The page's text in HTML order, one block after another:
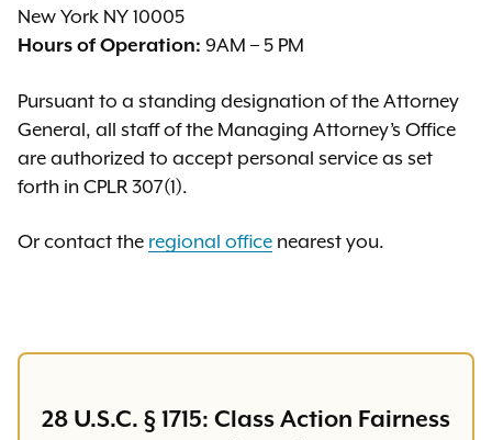
New York NY 10005
Hours of Operation: 9AM – 5 PM
Pursuant to a standing designation of the Attorney
General, all staff of the Managing Attorney’s Office
are authorized to accept personal service as set
forth in CPLR 307(1).
Or contact the regional office nearest you.
28 U.S.C. § 1715: Class Action Fairness